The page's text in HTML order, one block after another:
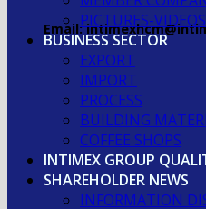
Email:PICTURES-VIDEOS
BUSINESS SECTOR
EXPORT
IMPORT
PROCESS
BUILDING
COFFEE SHOPS
INTIMEX GROUP
SHAREHOLDER NEWS
INFORMATION